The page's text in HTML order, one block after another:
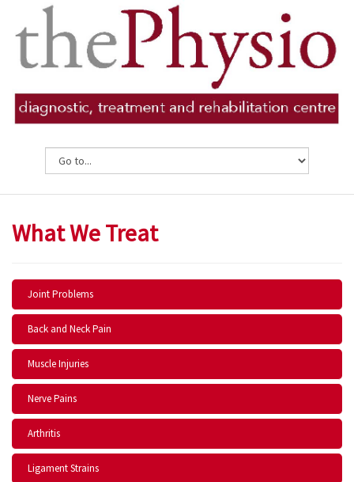
What We Treat
Joint Problems
Back and Neck Pain
Muscle Injuries
Nerve Pains
Arthritis
Ligament Strains